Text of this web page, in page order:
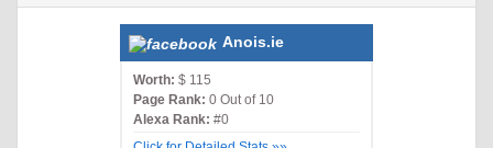
Anois.ie
Worth: $ 115
Page Rank: 0 Out of 10
Alexa Rank: #0